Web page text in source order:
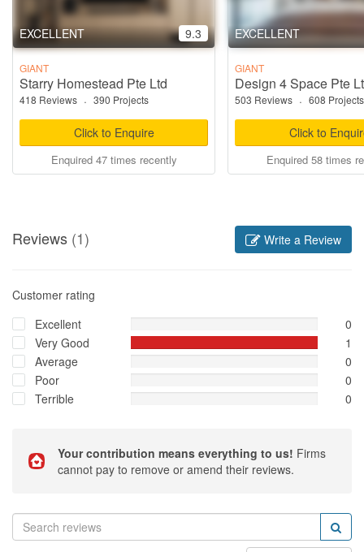
EXCELLENT 9.3
GIANT
Starry Homestead Pte Ltd
418 Reviews · 390 Projects
Click to Enquire
Enquired 47 times recently
EXCELLENT
GIANT
Design 4 Space Pte
503 Reviews · 608 Projects
Click to
Enquired 58 times
Reviews (1) Write a Review
Customer rating
Excellent
0
Very Good
1
Average
0
Poor
0
Terrible
0
Your contribution means everything to us! Firms
cannot pay to remove or amend their reviews.